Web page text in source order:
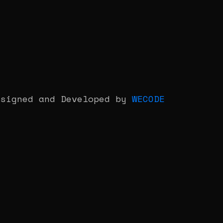
and Developed by WECODE